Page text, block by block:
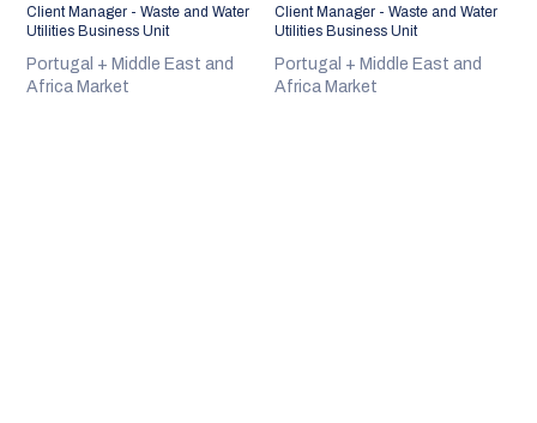
Client Manager - Waste and Water
Utilities Business Unit
Portugal + Middle East and
Africa Market
Client Manager - Waste and Water
Utilities Business Unit
Portugal + Middle East and
Africa Market